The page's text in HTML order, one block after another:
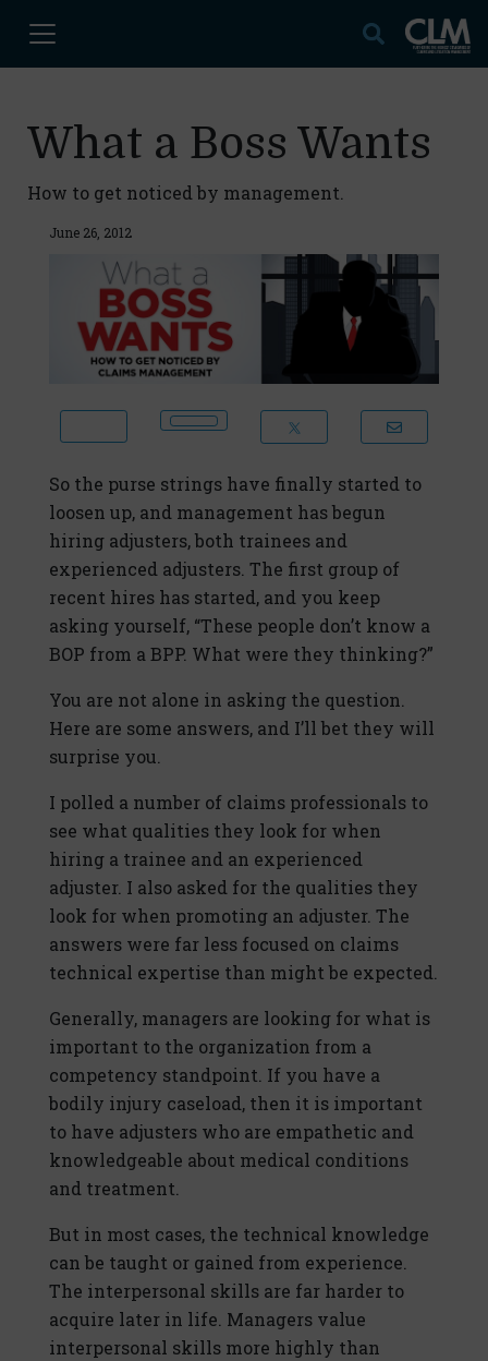
What a Boss Wants
How to get noticed by management.
June 26, 2012
So the purse strings have finally started to
loosen up, and management has begun
hiring adjusters, both trainees and
experienced adjusters. The first group of
recent hires has started, and you keep
asking yourself, “These people don’t know a
BOP from a BPP. What were they thinking?”
You are not alone in asking the question.
Here are some answers, and I’ll bet they will
surprise you.
I polled a number of claims professionals to
see what qualities they look for when
hiring a trainee and an experienced
adjuster. I also asked for the qualities they
look for when promoting an adjuster. The
answers were far less focused on claims
technical expertise than might be expected.
Generally, managers are looking for what is
important to the organization from a
competency standpoint. If you have a
bodily injury caseload, then it is important
to have adjusters who are empathetic and
knowledgeable about medical conditions
and treatment.
But in most cases, the technical knowledge
can be taught or gained from experience.
The interpersonal skills are far harder to
acquire later in life. Managers value
interpersonal skills more highly than